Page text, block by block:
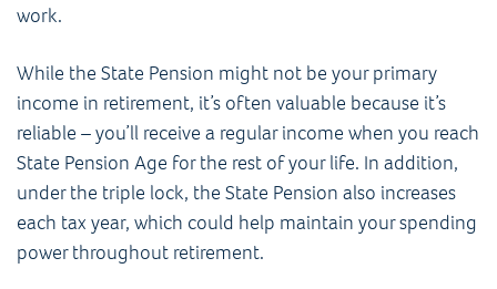
work.
While the State Pension might not be your primary
income in retirement, it’s often valuable because it’s
reliable – you’ll receive a regular income when you reach
State Pension Age for the rest of your life. In addition,
under the triple lock, the State Pension also increases
each tax year, which could help maintain your spending
power throughout retirement.